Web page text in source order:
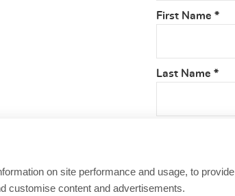
First Name *
Last Name *
Number
on site performance and usage, to provide
customise content and advertisements.